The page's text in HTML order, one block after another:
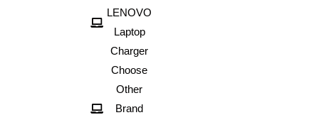
LENOVO
Laptop
Charger
Choose
Other
Brand